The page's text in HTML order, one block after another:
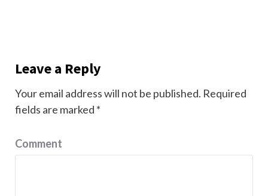
Leave a Reply
Your email address will not be published. Required
fields are marked *
Comment